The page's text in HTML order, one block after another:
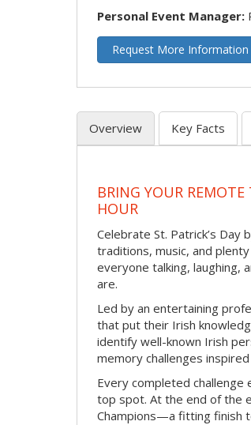
Personal Event Manager:
Request More Information
Overview Key Facts
BRING YOUR
HOUR
Celebrate St. Patrick’s
traditions, music, and
everyone talking, laughing,
are.
Led by an entertaining
that put their Irish
identify well-known Irish
memory challenges
Every completed
top spot. At the end of the
Champions—a fitting finish